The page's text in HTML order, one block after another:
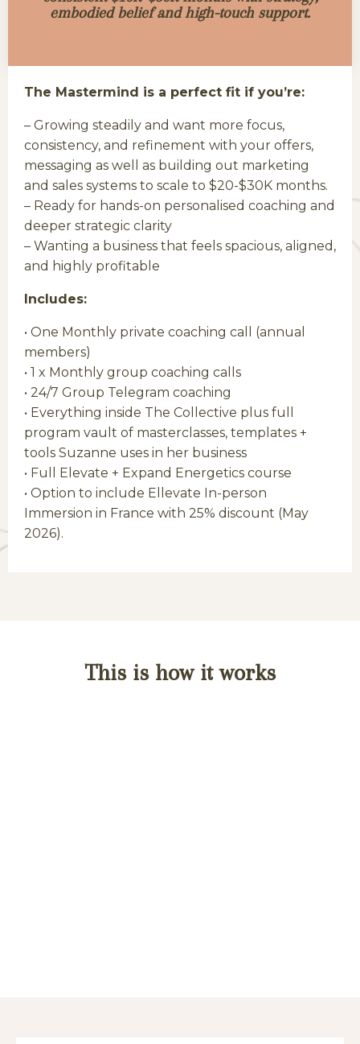
embodied belief and high-touch support.
The Mastermind is a perfect fit if you’re:
– Growing steadily and want more focus,
consistency, and refinement with your offers,
messaging as well as building out marketing
and sales systems to scale to $20-$30K months.
– Ready for hands-on personalised coaching and
deeper strategic clarity
– Wanting a business that feels spacious, aligned,
and highly profitable
Includes:
• One Monthly private coaching call (annual
members)
• 1 x Monthly group coaching calls
• 24/7 Group Telegram coaching
• Everything inside The Collective plus full
program vault of masterclasses, templates +
tools Suzanne uses in her business
• Full Elevate + Expand Energetics course
• Option to include Ellevate In-person
Immersion in France with 25% discount (May
2026).
This is how it works